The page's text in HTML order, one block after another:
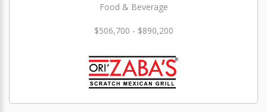
Food & Beverage
$506,700 - $890,200